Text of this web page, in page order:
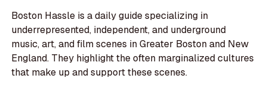
Boston Hassle is a daily guide specializing in
underrepresented, independent, and underground
music, art, and film scenes in Greater Boston and New
England. They highlight the often marginalized cultures
that make up and support these scenes.